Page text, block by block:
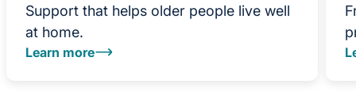
Support that helps older people live well
at home.
Learn more